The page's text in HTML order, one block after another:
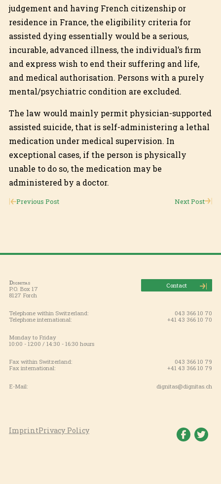
judgement and having French citizenship or
residence in France, the eligibility criteria for
assisted dying essentially would be a serious,
incurable, advanced illness, the individual’s firm
and express wish to end their suffering and life,
and medical authorisation. Persons with a purely
mental/psychiatric condition are excluded.
The law would mainly permit physician-supported
assisted suicide, that is self-administering a lethal
medication under medical supervision. In
exceptional cases, if the person is physically
unable to do so, the medication may be
administered by a doctor.
Previous Post Next Post
Dignitas
P.O. Box 17
8127 Forch
Contact
Telephone within Switzerland:
043 366 10 70
Telephone international:
+41 43 366 10 70
Monday to Friday
10:00 - 12:00 / 14:30 - 16:30 hours
Fax within Switzerland:
043 366 10 79
Fax international:
+41 43 366 10 79
E-Mail: dignitas@dignitas.ch
ImprintPrivacy Policy